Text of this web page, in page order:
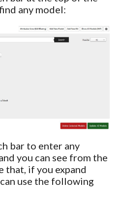
any model:
bar to enter any
you can see from the
that, if you expand
use the following